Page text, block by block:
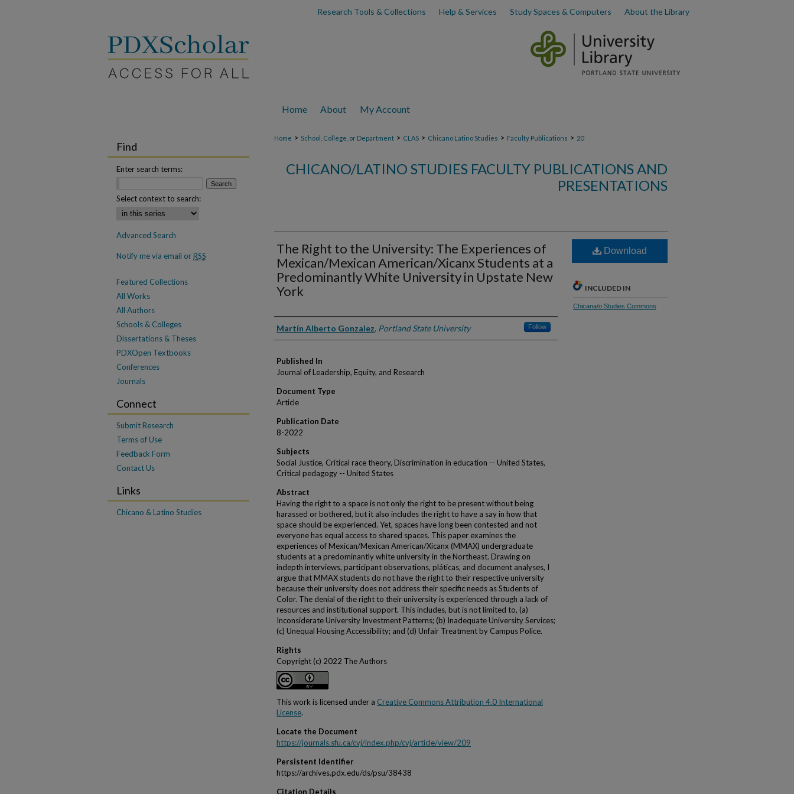
Research Tools & Collections Help & Services Study Spaces & Computers About the Library
Home About My Account
Home > School, College, or Department > CLAS > Chicano Latino Studies > Faculty Publications > 20
CHICANO/LATINO STUDIES FACULTY PUBLICATIONS AND
PRESENTATIONS
The Right to the University: The Experiences of
Mexican/Mexican American/Xicanx Students at a
Predominantly White University in Upstate New
York
Authors
Martín Alberto Gonzalez, Portland State University Follow
Published In
Journal of Leadership, Equity, and Research
Document Type
Article
Publication Date
8-2022
Subjects
Social Justice, Critical race theory, Discrimination in education -- United States,
Critical pedagogy -- United States
Abstract
Having the right to a space is not only the right to be present without being
harassed or bothered, but it also includes the right to have a say in how that
space should be experienced. Yet, spaces have long been contested and not
everyone has equal access to shared spaces. This paper examines the
experiences of Mexican/Mexican American/Xicanx (MMAX) undergraduate
students at a predominantly white university in the Northeast. Drawing on
indepth interviews, participant observations, pláticas, and document analyses, I
argue that MMAX students do not have the right to their respective university
because their university does not address their specific needs as Students of
Color. The denial of the right to their university is experienced through a lack of
resources and institutional support. This includes, but is not limited to, (a)
Inconsiderate University Investment Patterns; (b) Inadequate University Services;
(c) Unequal Housing Accessibility; and (d) Unfair Treatment by Campus Police.
Rights
Copyright (c) 2022 The Authors
This work is licensed under a Creative Commons Attribution 4.0 International
License.
Locate the Document
https://journals.sfu.ca/cvj/index.php/cvj/article/view/209
Persistent Identifier
https://archives.pdx.edu/ds/psu/38438
Citation Details
Download
INCLUDED IN
Chicana/o Studies Commons
Find
Enter search terms:
Select context to search:
Advanced Search
Notify me via email orRSS
Featured Collections
All Works
All Authors
Schools & Colleges
Dissertations & Theses
PDXOpen Textbooks
Conferences
Journals
Connect
Submit Research
Terms of Use
Feedback Form
Contact Us
Links
Chicano & Latino Studies